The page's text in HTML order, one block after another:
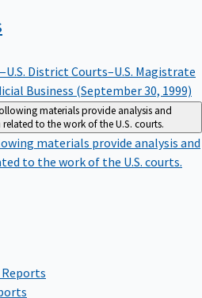
District Courts–U.S. Magistrate
Business (September 30, 1999)
materials provide analysis and
to the work of the U.S. courts.
materials provide analysis and
to the work of the U.S. courts.